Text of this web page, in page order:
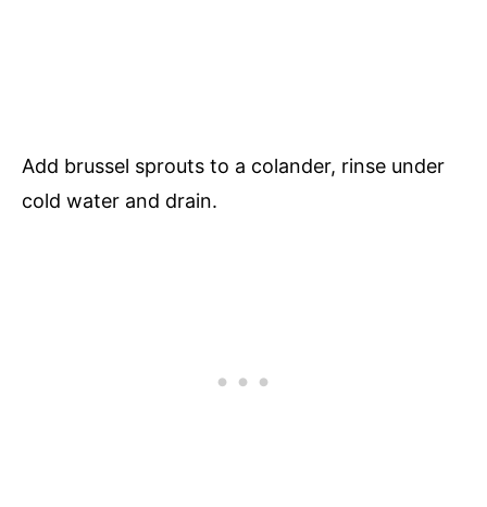
Add brussel sprouts to a colander, rinse under
cold water and drain.